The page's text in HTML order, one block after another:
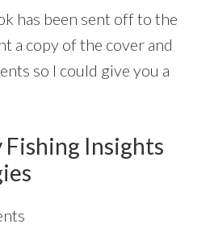
has been sent off to the
a copy of the cover and
so I could give you a
Fishing Insights